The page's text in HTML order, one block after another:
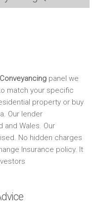
panel we
match your specific
property or buy
Our lender
and Wales. Our
No hidden charges
Insurance policy. It